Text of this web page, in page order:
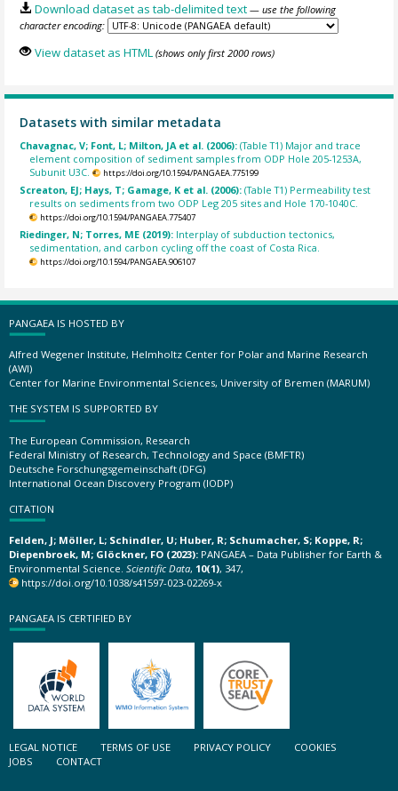
Download dataset as tab-delimited text — use the following
character encoding:
View dataset as HTML (shows only first 2000 rows)
Datasets with similar metadata
Chavagnac, V; Font, L; Milton, JA et al. (2006):(Table T1) Major and trace
element composition of sediment samples from ODP Hole 205-1253A,
Subunit U3C.
https://doi.org/10.1594/PANGAEA.775199
Screaton, EJ; Hays, T; Gamage, K et al. (2006):(Table T1) Permeability test
results on sediments from two ODP Leg 205 sites and Hole 170-1040C.
https://doi.org/10.1594/PANGAEA.775407
Riedinger, N; Torres, ME (2019): Interplay of subduction tectonics,
sedimentation, and carbon cycling off the coast of Costa Rica.
https://doi.org/10.1594/PANGAEA.906107
PANGAEA IS HOSTED BY
Alfred Wegener Institute, Helmholtz Center for Polar and Marine Research
(AWI)
Center for Marine Environmental Sciences, University of Bremen (MARUM)
THE SYSTEM IS SUPPORTED BY
The European Commission, Research
Federal Ministry of Research, Technology and Space (BMFTR)
Deutsche Forschungsgemeinschaft (DFG)
International Ocean Discovery Program (IODP)
CITATION
Felden, J; Möller, L; Schindler, U; Huber, R; Schumacher, S; Koppe, R;
Diepenbroek, M; Glöckner, FO (2023): PANGAEA – Data Publisher for Earth &
Environmental Science. Scientific Data, 10(1), 347,
https://doi.org/10.1038/s41597-023-02269-x
PANGAEA IS CERTIFIED BY
LEGAL NOTICE TERMS OF USE PRIVACY POLICY
COOKIES
JOBS
CONTACT